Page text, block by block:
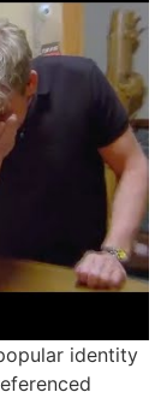
identity